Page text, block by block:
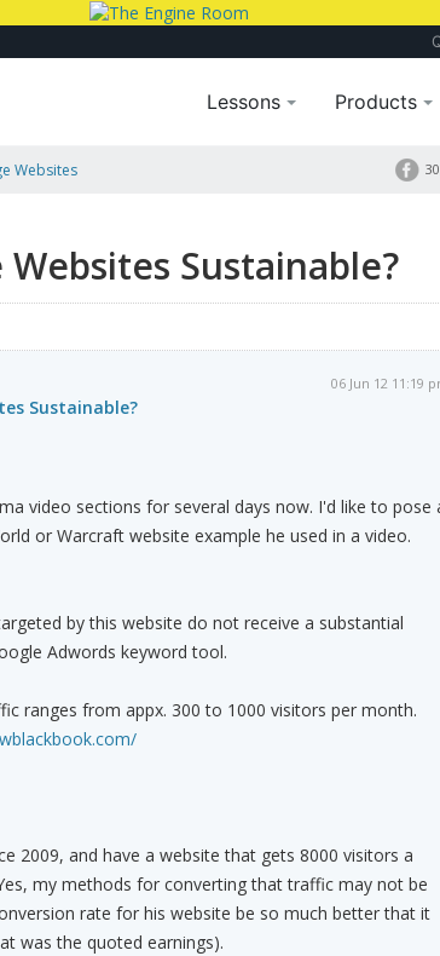
Lessons Products
Websites
Sustainable?
06 Jun 12 11:19
Sustainable?
video sections for several days now. I'd like to pose
or Warcraft website example he used in a video.
by this website do not receive a substantial
Adwords keyword tool.
ranges from appx. 300 to 1000 visitors per month.
2009, and have a website that gets 8000 visitors a
my methods for converting that traffic may not be
rate for his website be so much better that it
was the quoted earnings).